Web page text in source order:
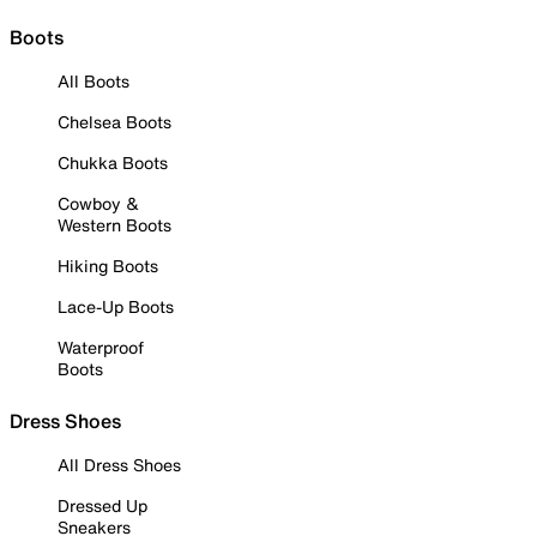
Boots
All Boots
Chelsea Boots
Chukka Boots
Cowboy &
Western Boots
Hiking Boots
Lace-Up Boots
Waterproof
Boots
Dress Shoes
All Dress Shoes
Dressed Up
Sneakers